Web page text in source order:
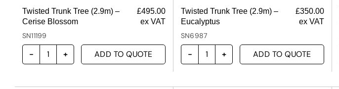
Twisted Trunk Tree (2.9m) –
Cerise Blossom
£495.00
ex VAT
SN11199
ADD TO QUOTE
Twisted Trunk Tree (2.9m) –
Eucalyptus
£350.00
ex VAT
SN6987
ADD TO QUOTE